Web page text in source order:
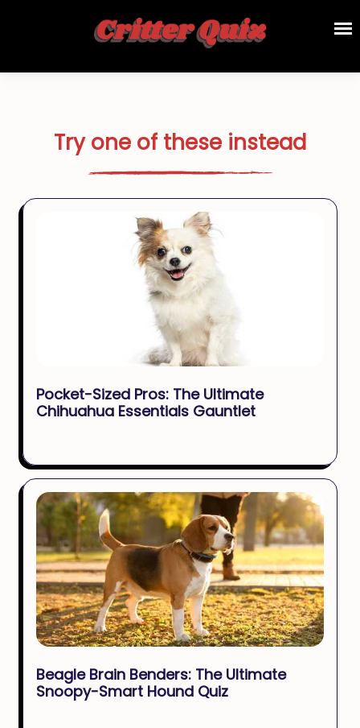
Try one of these instead
Pocket-Sized Pros: The Ultimate
Chihuahua Essentials Gauntlet
Beagle Brain Benders: The Ultimate
Snoopy-Smart Hound Quiz